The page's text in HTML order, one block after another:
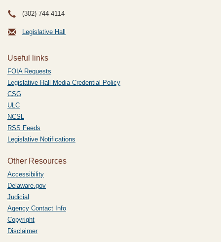
(302) 744-4114
Legislative Hall
Useful links
FOIA Requests
Legislative Hall Media Credential Policy
CSG
ULC
NCSL
RSS Feeds
Legislative Notifications
Other Resources
Accessibility
Delaware.gov
Judicial
Agency Contact Info
Copyright
Disclaimer